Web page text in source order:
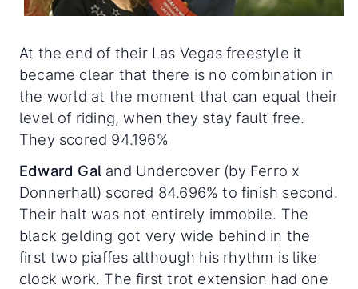
At the end of their Las Vegas freestyle it
became clear that there is no combination in
the world at the moment that can equal their
level of riding, when they stay fault free.
They scored 94.196%
Edward Gal and Undercover (by Ferro x
Donnerhall) scored 84.696% to finish second.
Their halt was not entirely immobile. The
black gelding got very wide behind in the
first two piaffes although his rhythm is like
clock work. The first trot extension had one